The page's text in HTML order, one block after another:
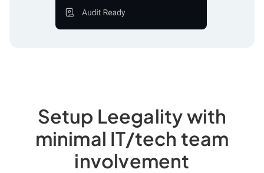
Setup Leegality with
minimal IT/tech team
involvement